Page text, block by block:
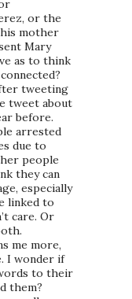
or the
mother
Mary
as to think
tweeting
tweet about
before.
arrested
due to
people
they can
especially
linked to
care. Or
me more,
I wonder if
to their
them?